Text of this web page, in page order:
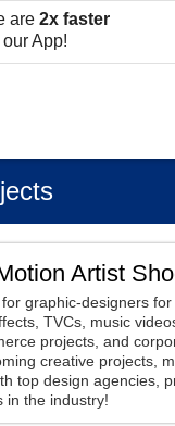
are 2x faster
App!
Artist
graphic-designers
TVCs, music
projects, and
creative projects,
top design agencies,
in the industry!